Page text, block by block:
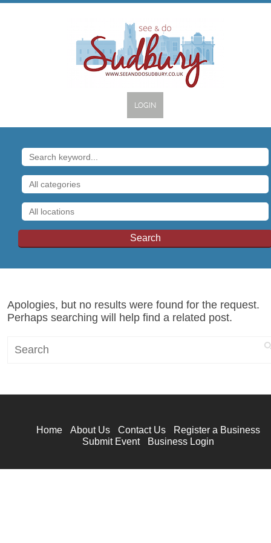
LOGIN
Apologies, but no results were found for the request.
Perhaps searching will help find a related post.
Search
Home About Us Contact Us
Register a Business
Submit Event
Business Login